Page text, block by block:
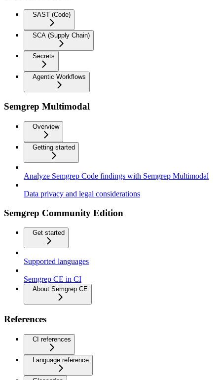
SAST (Code)
SCA (Supply Chain)
Secrets
Agentic Workflows
Semgrep Multimodal
Overview
Getting started
Analyze Semgrep Code findings with Semgrep Multimodal
Data privacy and legal considerations
Semgrep Community Edition
Get started
Supported languages
Semgrep CE in CI
About Semgrep CE
References
CI references
Language reference